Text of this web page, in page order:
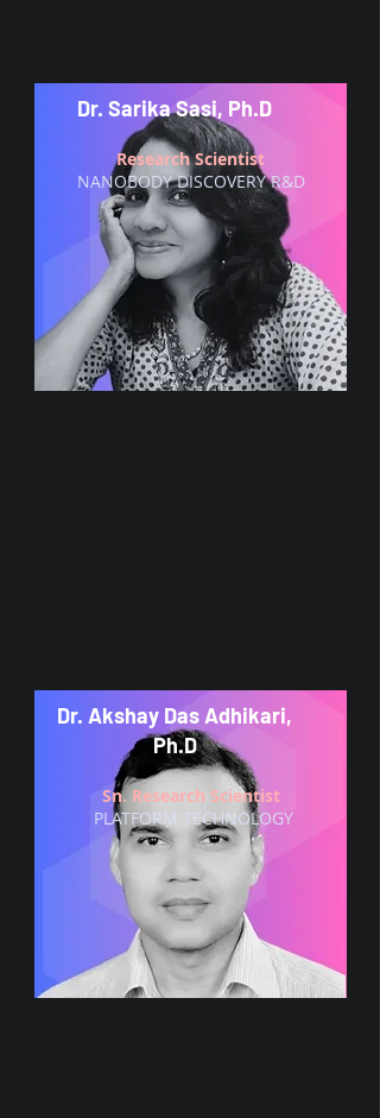
Dr. Sarika Sasi, Ph.D
Research Scientist
NANOBODY DISCOVERY R&D
Dr. Akshay Das Adhikari,
Ph.D
Sn. Research Scientist
PLATFORM TECHNOLOGY